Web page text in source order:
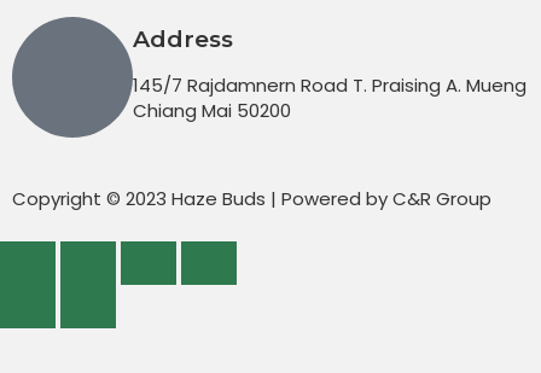
Address
145/7 Rajdamnern Road T. Praising A. Mueng
Chiang Mai 50200
Copyright © 2023 Haze Buds | Powered by C&R Group